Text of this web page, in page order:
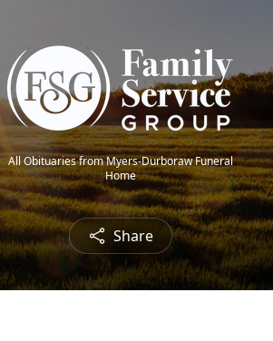
All Obituaries from Myers-Durboraw Funeral
Home
Share